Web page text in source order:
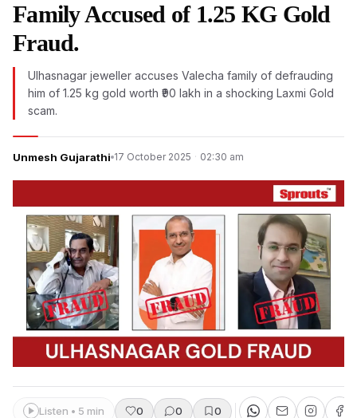
Family Accused of 1.25 KG Gold
Fraud.
Ulhasnagar jeweller accuses Valecha family of defrauding
him of 1.25 kg gold worth ₹90 lakh in a shocking Laxmi Gold
scam.
Unmesh Gujarathi 17 October 2025 · 02:30 am
Listen • 5 min 0 0 0